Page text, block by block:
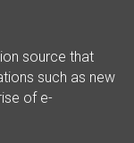
source that
such as new
of e-